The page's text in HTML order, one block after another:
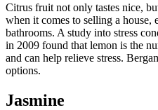
Citrus fruit not only tastes nice,
when it comes to selling a house,
bathrooms. A study into stress
in 2009 found that lemon is the
and can help relieve stress.
options.
Jasmine